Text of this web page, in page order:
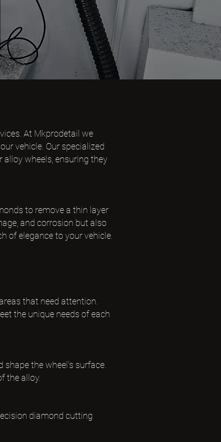
At Mkprodetail we
vehicle. Our specialized
wheels, ensuring they
to remove a thin layer
and corrosion but also
of elegance to your vehicle.
that need attention.
the unique needs of each
the wheel's surface.
the alloy.
diamond cutting